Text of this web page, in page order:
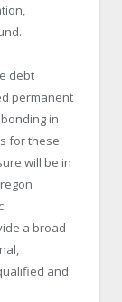
debt
permanent
in
for these
will be in
a broad
and